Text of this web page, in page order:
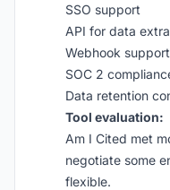
SSO support
API for data
Webhook
SOC 2
Data retention
Tool evaluation:
Am I Cited met
negotiate some
flexible.